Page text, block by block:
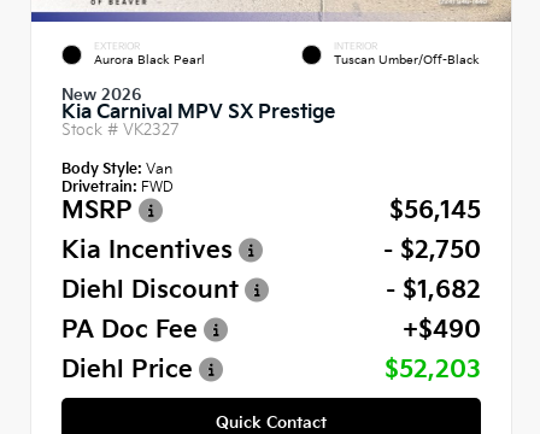
EXTERIOR
Aurora Black Pearl
INTERIOR
Tuscan Umber/Off-Black
New 2026
Kia Carnival MPV SX Prestige
Stock # VK2327
Body Style: Van
Drivetrain: FWD
MSRP
$56,145
Kia Incentives
- $2,750
Diehl Discount
- $1,682
PA Doc Fee
+$490
Diehl Price
$52,203
Quick Contact